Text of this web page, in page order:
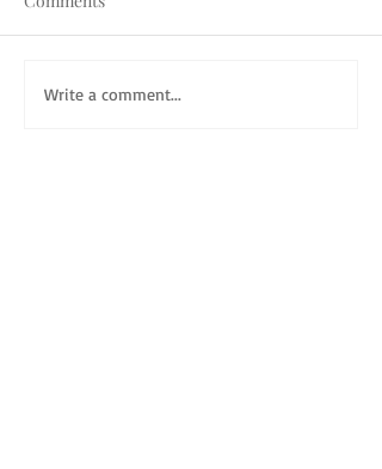
Write a comment...